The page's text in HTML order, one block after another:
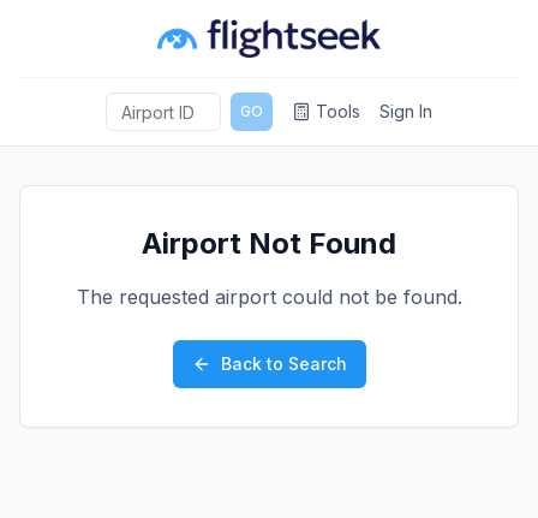
GO Tools Sign In
Airport Not Found
The requested airport could not be found.
Back to Search